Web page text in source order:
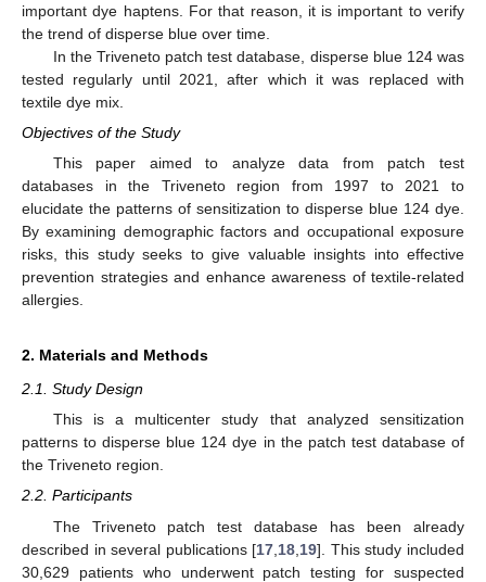
important dye haptens. For that reason, it is important to verify
the trend of disperse blue over time.
In the Triveneto patch test database, disperse blue 124 was
tested regularly until 2021, after which it was replaced with
textile dye mix.
Objectives of the Study
This paper aimed to analyze data from patch test
databases in the Triveneto region from 1997 to 2021 to
elucidate the patterns of sensitization to disperse blue 124 dye.
By examining demographic factors and occupational exposure
risks, this study seeks to give valuable insights into effective
prevention strategies and enhance awareness of textile-related
allergies.
2. Materials and Methods
2.1. Study Design
This is a multicenter study that analyzed sensitization
patterns to disperse blue 124 dye in the patch test database of
the Triveneto region.
2.2. Participants
The Triveneto patch test database has been already
described in several publications [17 18 19]. This study included
30,629 patients who underwent patch testing for suspected